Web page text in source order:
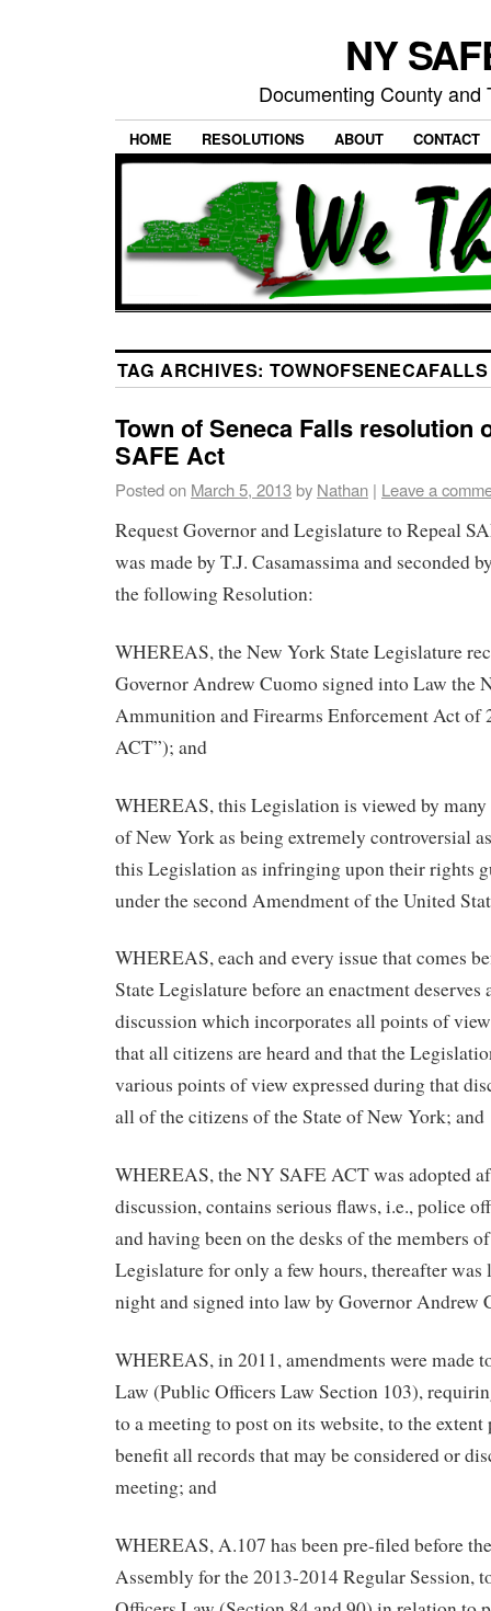
NY
Documenting County
HOME RESOLUTIONS ABOUT CONTACT
TAG ARCHIVES: TOWNOFSENECAFALLS
Town of Seneca Falls resolution
SAFE Act
Posted on March 5, 2013by Nathan | Leave a
Request Governor and Legislature to Repeal
was made by T.J. Casamassima and seconded
the following Resolution:
WHEREAS, the New York State Legislature
Governor Andrew Cuomo signed into Law the
Ammunition and Firearms Enforcement Act of
ACT”); and
WHEREAS, this Legislation is viewed by
of New York as being extremely controversial
this Legislation as infringing upon their rights
under the second Amendment of the United
WHEREAS, each and every issue that comes
State Legislature before an enactment deserves
discussion which incorporates all points of
that all citizens are heard and that the
various points of view expressed during that
all of the citizens of the State of New York; and
WHEREAS, the NY SAFE ACT was adopted
discussion, contains serious flaws, i.e., police
and having been on the desks of the members
Legislature for only a few hours, thereafter
night and signed into law by Governor Andrew
WHEREAS, in 2011, amendments were made
Law (Public Officers Law Section 103),
to a meeting to post on its website, to the
benefit all records that may be considered or
meeting; and
WHEREAS, A.107 has been pre-filed before
Assembly for the 2013-2014 Regular Session,